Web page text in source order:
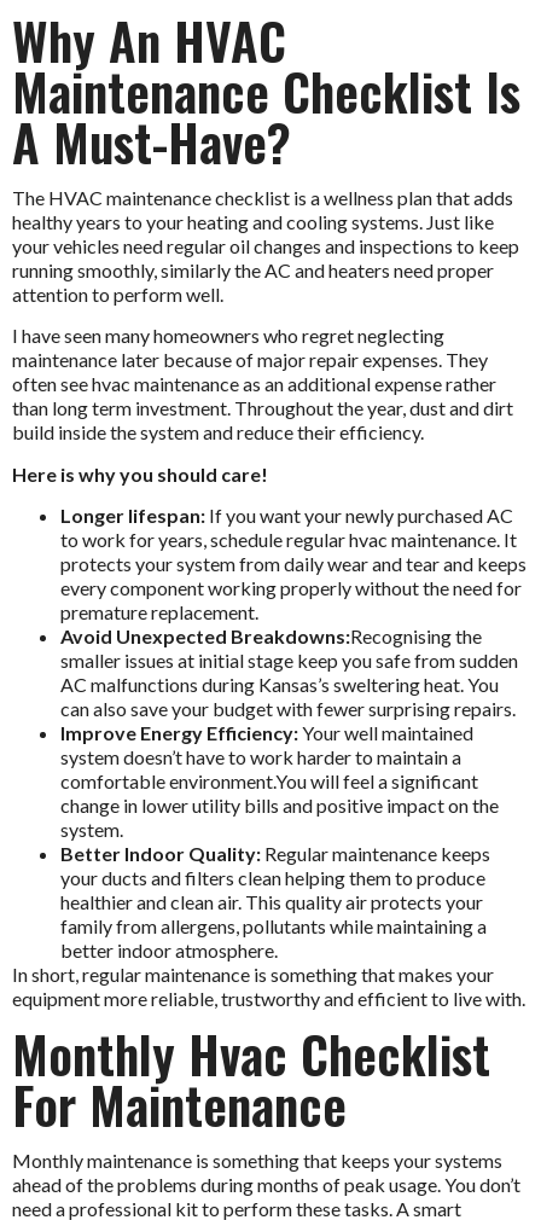
Why An HVAC
Maintenance Checklist Is
A Must-Have?
The HVAC maintenance checklist is a wellness plan that adds
healthy years to your heating and cooling systems. Just like
your vehicles need regular oil changes and inspections to keep
running smoothly, similarly the AC and heaters need proper
attention to perform well.
I have seen many homeowners who regret neglecting
maintenance later because of major repair expenses. They
often see hvac maintenance as an additional expense rather
than long term investment. Throughout the year, dust and dirt
build inside the system and reduce their efficiency.
Here is why you should care!
Longer lifespan: If you want your newly purchased AC
to work for years, schedule regular hvac maintenance. It
protects your system from daily wear and tear and keeps
every component working properly without the need for
premature replacement.
Avoid Unexpected Breakdowns:Recognising the
smaller issues at initial stage keep you safe from sudden
AC malfunctions during Kansas’s sweltering heat. You
can also save your budget with fewer surprising repairs.
Improve Energy Efficiency:Your well maintained
system doesn’t have to work harder to maintain a
comfortable environment.You will feel a significant
change in lower utility bills and positive impact on the
system.
Better Indoor Quality: Regular maintenance keeps
your ducts and filters clean helping them to produce
healthier and clean air. This quality air protects your
family from allergens, pollutants while maintaining a
better indoor atmosphere.
In short, regular maintenance is something that makes your
equipment more reliable, trustworthy and efficient to live with.
Monthly Hvac Checklist
For Maintenance
Monthly maintenance is something that keeps your systems
ahead of the problems during months of peak usage. You don’t
need a professional kit to perform these tasks. A smart